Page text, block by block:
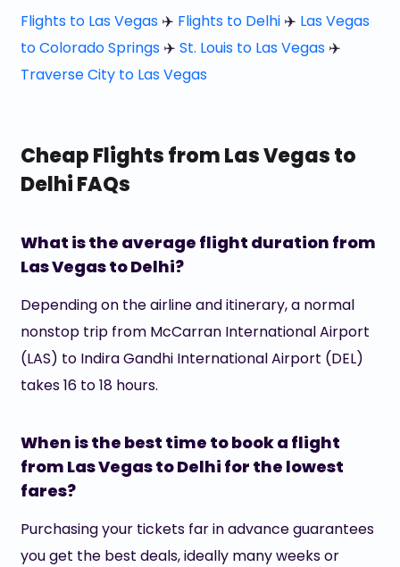
Flights to Las Vegas✈️ Flights to Delhi✈️ Las Vegas
to Colorado Springs✈️ St. Louis to Las Vegas✈️
Traverse City to Las Vegas
Cheap Flights from Las Vegas to
Delhi FAQs
What is the average flight duration from
Las Vegas to Delhi?
Depending on the airline and itinerary, a normal
nonstop trip from McCarran International Airport
(LAS) to Indira Gandhi International Airport (DEL)
takes 16 to 18 hours.
When is the best time to book a flight
from Las Vegas to Delhi for the lowest
fares?
Purchasing your tickets far in advance guarantees
you get the best deals, ideally many weeks or